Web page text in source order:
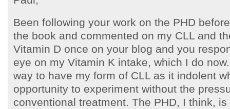
Been following your work on the PHD
the book and commented on my CLL and
Vitamin D once on your blog and you
eye on my Vitamin K intake, which I do
way to have my form of CLL as it indolent
opportunity to experiment without the
conventional treatment. The PHD, I think,